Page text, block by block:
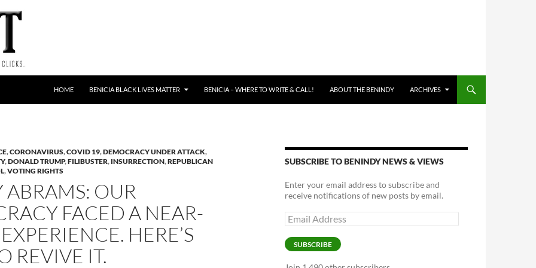
HOME BENICIA BLACK LIVES MATTER BENICIA – WHERE TO WRITE & CALL! ABOUT THE BENINDY ARCHIVES
,CORONAVIRUS,COVID 19,DEMOCRACY UNDER ATTACK,
,DONALD TRUMP,FILIBUSTER, INSURRECTION,REPUBLICAN
,VOTING RIGHTS
ABRAMS: OUR
FACED A NEAR-
HERE’S
REVIVE IT.
SUBSCRIBE TO BENINDY NEWS & VIEWS
Enter your email address to subscribe and
receive notifications of new posts by email.
Email
Address
SUBSCRIBE